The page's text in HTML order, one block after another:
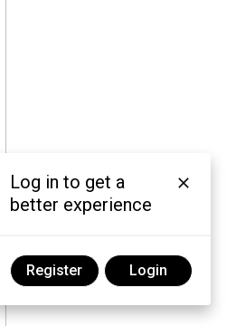
Log in to get a
better experience
Register Login